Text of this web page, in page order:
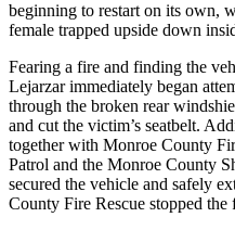
beginning to restart on its own,
female trapped upside down
Fearing a fire and finding the
Lejarzar immediately began
through the broken rear
and cut the victim’s seatbelt.
together with Monroe County
Patrol and the Monroe County
secured the vehicle and safely
County Fire Rescue stopped the